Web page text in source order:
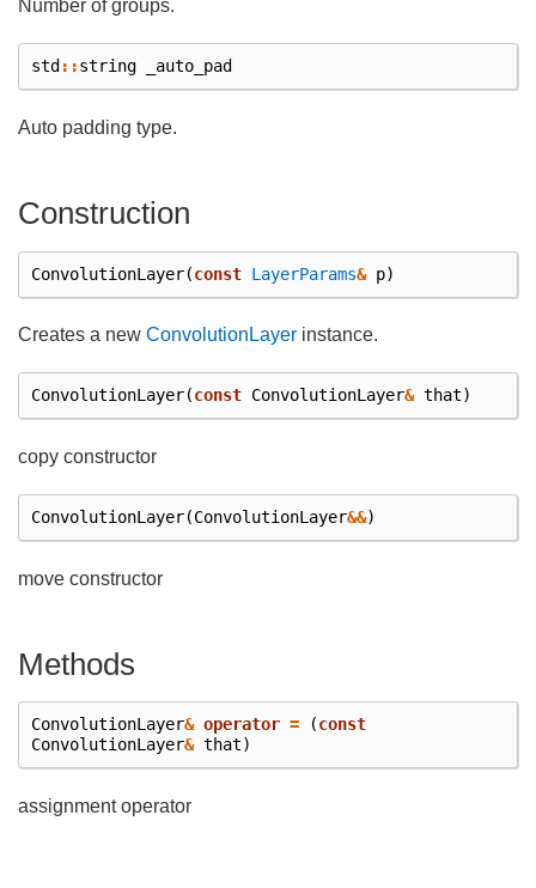
Number of groups.
std ::string _auto_pad
Auto padding type.
Construction
ConvolutionLayer(const LayerParams& p)
Creates a new ConvolutionLayer instance.
ConvolutionLayer(const ConvolutionLayer& that)
copy constructor
ConvolutionLayer(ConvolutionLayer&&)
move constructor
Methods
ConvolutionLayer& operator = (const
ConvolutionLayer& that)
assignment operator